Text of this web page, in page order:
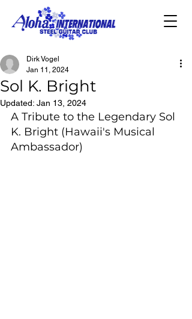
Sol K. Bright
Dirk Vogel
Jan 11, 2024
Updated: Jan 13, 2024
A Tribute to the Legendary Sol
K. Bright (Hawaii's Musical
Ambassador)